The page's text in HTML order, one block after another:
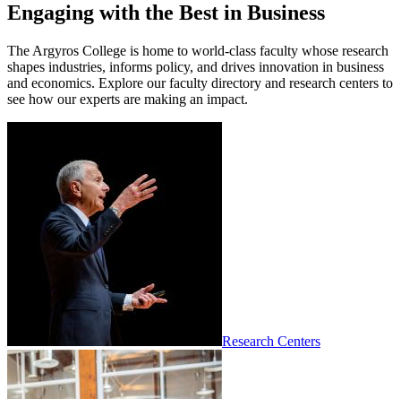
Engaging with the Best in Business
The Argyros College is home to world-class faculty whose research
shapes industries, informs policy, and drives innovation in business
and economics. Explore our faculty directory and research centers to
see how our experts are making an impact.
Research Centers